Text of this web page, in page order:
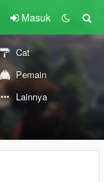
Masuk
Cat
Pemain
Lainnya